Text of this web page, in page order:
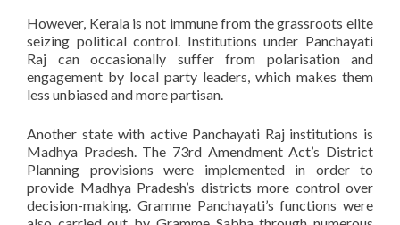
However, Kerala is not immune from the grassroots elite
seizing political control. Institutions under Panchayati
Raj can occasionally suffer from polarisation and
engagement by local party leaders, which makes them
less unbiased and more partisan.
Another state with active Panchayati Raj institutions is
Madhya Pradesh. The 73rd Amendment Act’s District
Planning provisions were implemented in order to
provide Madhya Pradesh’s districts more control over
decision-making. Gramme Panchayati’s functions were